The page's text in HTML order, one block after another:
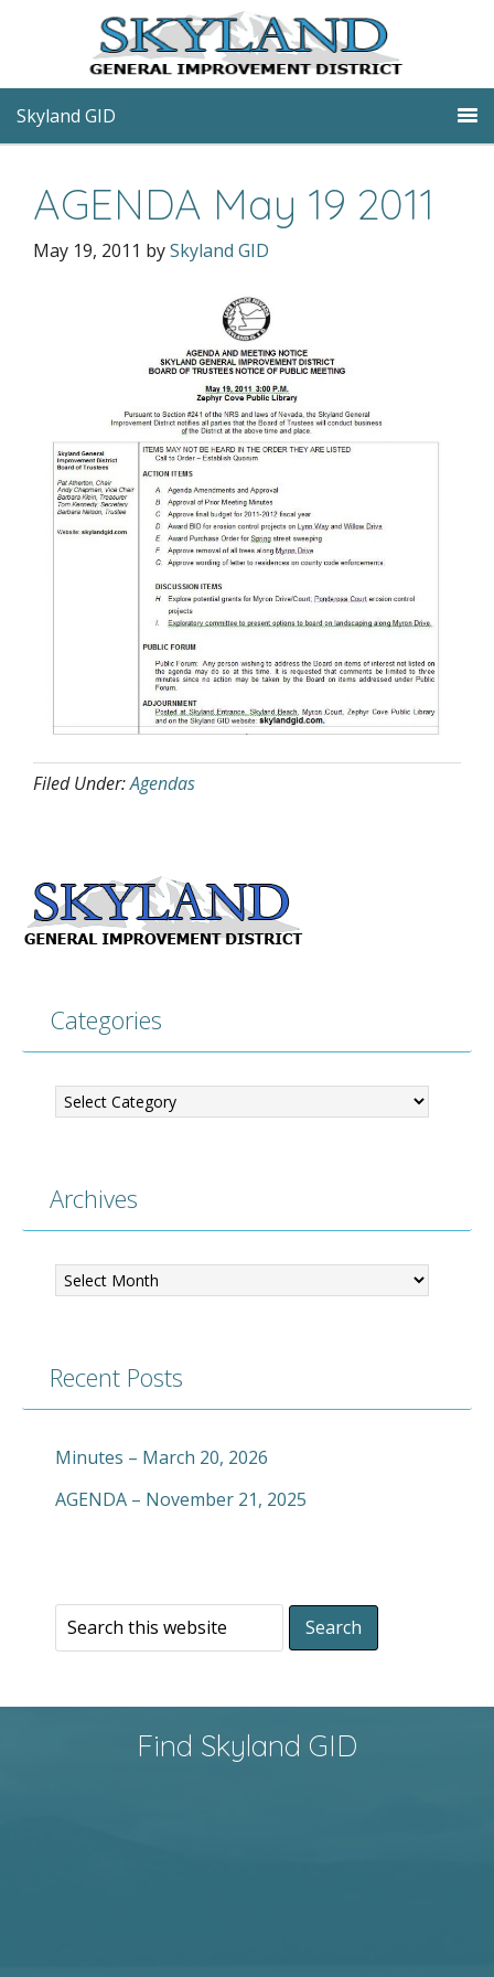
Skyland GID
AGENDA May 19 2011
May 19, 2011 bySkyland GID
Filed Under:Agendas
Categories
Archives
Recent Posts
Minutes – March 20, 2026
AGENDA – November 21, 2025
Find Skyland GID